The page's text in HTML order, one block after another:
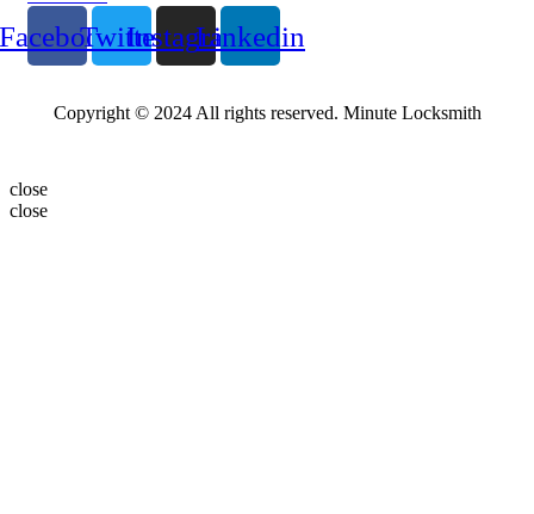
TwitterInstagramLinkedin
Copyright © 2024 All rights reserved. Minute Locksmith
close
close